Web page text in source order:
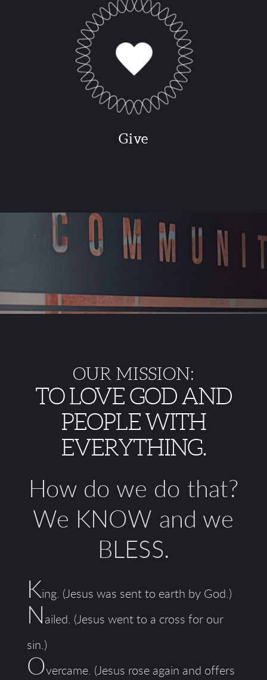
Give
OUR MISSION:
TO LOVE GOD AND
PEOPLE WITH
EVERYTHING.
How do we do that?
We KNOW and we
BLESS.
King. (Jesus was sent to earth by God.)
N ailed. (Jesus went to a cross for our
sin.)
Overcame. (Jesus rose again and offers